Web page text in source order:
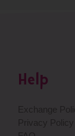
Help